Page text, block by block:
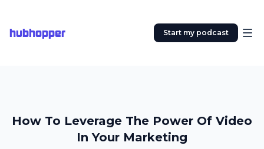
hubhopper Start my podcast
How To Leverage The Power Of Video
In Your Marketing